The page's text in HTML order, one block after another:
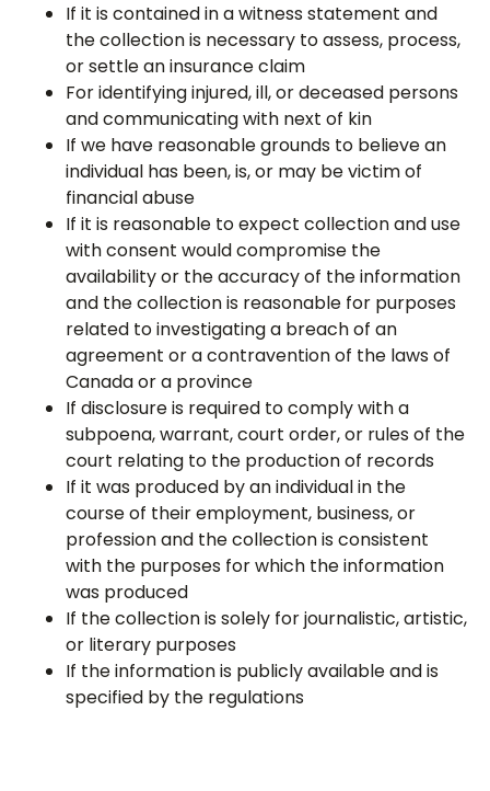
If it is contained in a witness statement and
the collection is necessary to assess, process,
or settle an insurance claim
For identifying injured, ill, or deceased persons
and communicating with next of kin
If we have reasonable grounds to believe an
individual has been, is, or may be victim of
financial abuse
If it is reasonable to expect collection and use
with consent would compromise the
availability or the accuracy of the information
and the collection is reasonable for purposes
related to investigating a breach of an
agreement or a contravention of the laws of
Canada or a province
If disclosure is required to comply with a
subpoena, warrant, court order, or rules of the
court relating to the production of records
If it was produced by an individual in the
course of their employment, business, or
profession and the collection is consistent
with the purposes for which the information
was produced
If the collection is solely for journalistic, artistic,
or literary purposes
If the information is publicly available and is
specified by the regulations